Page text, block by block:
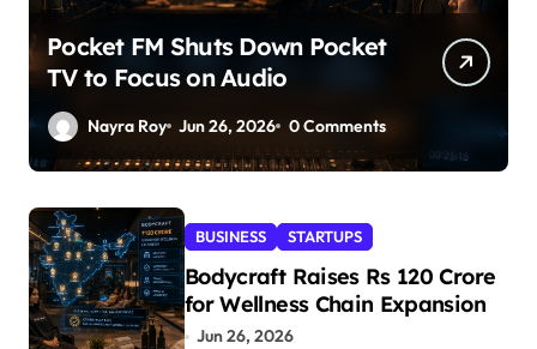
Pocket FM Shuts Down Pocket
TV to Focus on Audio
Nayra Roy Jun 26, 2026 0 Comments
BUSINESS STARTUPS
Bodycraft Raises Rs 120 Crore
for Wellness Chain Expansion
Jun 26, 2026